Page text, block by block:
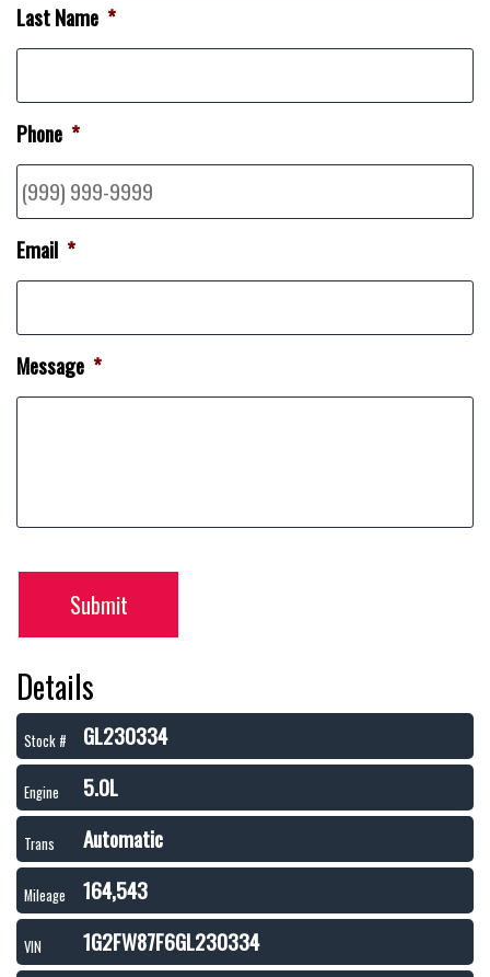
Last Name *
Phone *
Email *
Message *
Submit
Details
Stock # GL230334
Engine 5.0L
Trans Automatic
Mileage 164,543
VIN 1G2FW87F6GL230334